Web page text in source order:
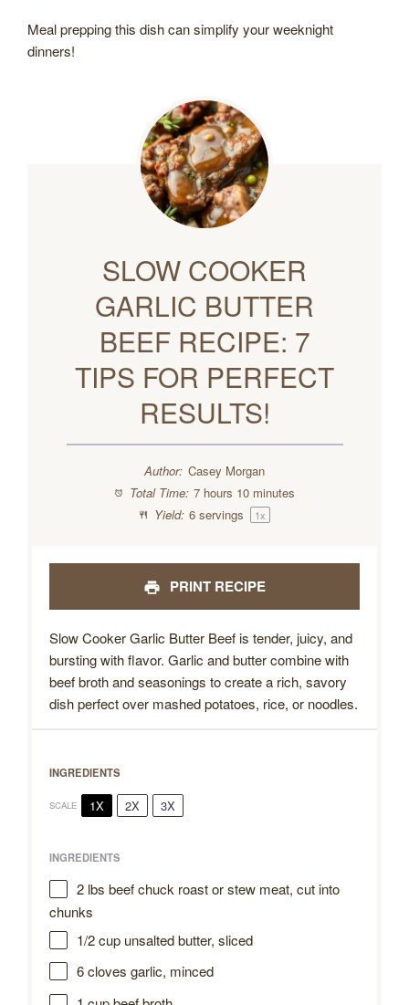
Meal prepping this dish can simplify your weeknight
dinners!
SLOW COOKER
GARLIC BUTTER
BEEF RECIPE: 7
TIPS FOR PERFECT
RESULTS!
Author: Casey Morgan
Total Time: 7 hours 10 minutes
Yield: 6 servings 1x
PRINT RECIPE
Slow Cooker Garlic Butter Beef is tender, juicy, and
bursting with flavor. Garlic and butter combine with
beef broth and seasonings to create a rich, savory
dish perfect over mashed potatoes, rice, or noodles.
INGREDIENTS
SCALE 1X 2X 3X
INGREDIENTS
2lbs beef chuck roast or stew meat, cut into
chunks
1/2 cupunsalted butter, sliced
6cloves garlic, minced